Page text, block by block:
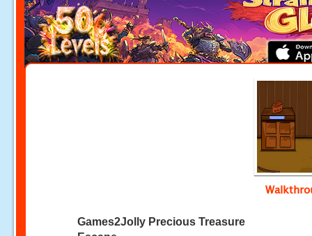
Games2Jolly Precious Treasure